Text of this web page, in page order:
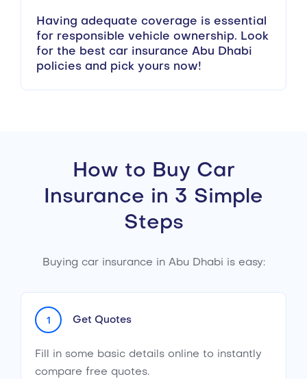
Having adequate coverage is essential
for responsible vehicle ownership. Look
for the best car insurance Abu Dhabi
policies and pick yours now!
How to Buy Car
Insurance in 3 Simple
Steps
Buying car insurance in Abu Dhabi is easy:
1 Get Quotes
Fill in some basic details online to instantly
compare free quotes.